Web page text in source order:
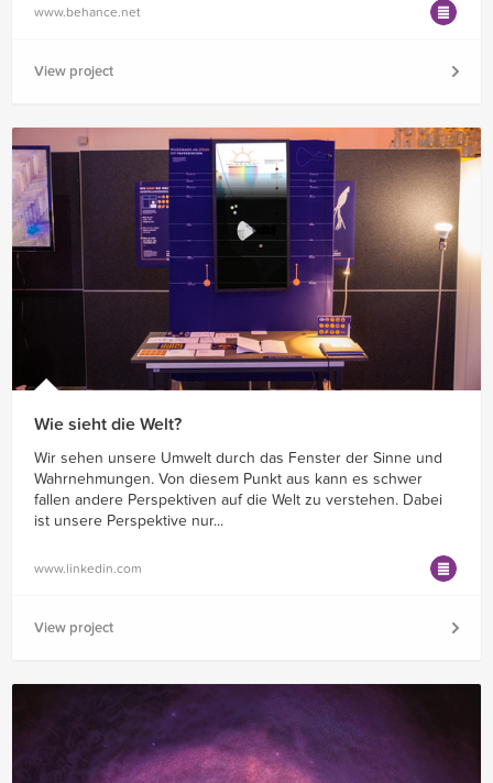
www.behance.net
View project
Wie sieht die Welt?
Wir sehen unsere Umwelt durch das Fenster der Sinne und
Wahrnehmungen. Von diesem Punkt aus kann es schwer
fallen andere Perspektiven auf die Welt zu verstehen. Dabei
ist unsere Perspektive nur...
www.linkedin.com
View project